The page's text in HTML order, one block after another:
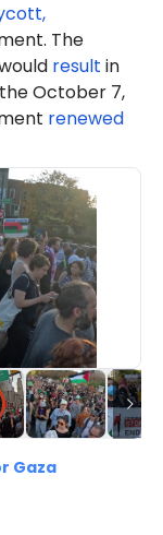
The
result in
October 7,
renewed
Gaza